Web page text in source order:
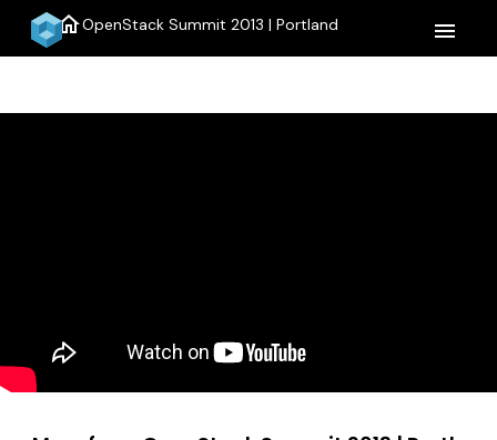
homeOpenStack Summit 2013 | Portland menu